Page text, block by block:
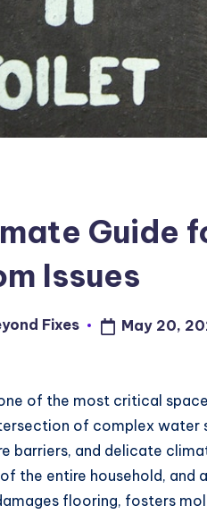
Guide
Issues
Fixes May 20,
of the most critical
of complex water
barriers, and delicate
the entire household, and
flooring, fosters